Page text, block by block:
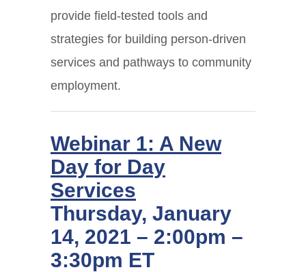
provide field-tested tools and
strategies for building person-driven
services and pathways to community
employment.
Webinar 1: A New
Day for Day
Services
Thursday, January
14, 2021 – 2:00pm –
3:30pm ET